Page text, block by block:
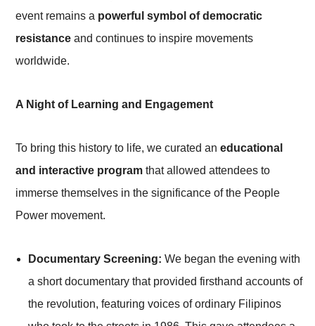
event remains a powerful symbol of democratic
resistance and continues to inspire movements
worldwide.
A Night of Learning and Engagement
To bring this history to life, we curated aneducational
and interactive program that allowed attendees to
immerse themselves in the significance of the People
Power movement.
Documentary Screening: We began the evening with
a short documentary that provided firsthand accounts of
the revolution, featuring voices of ordinary Filipinos